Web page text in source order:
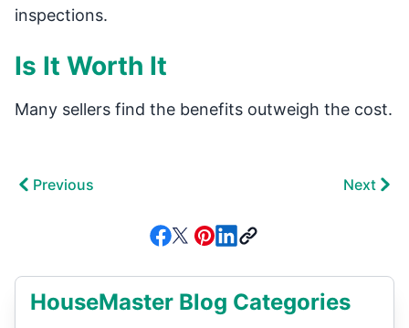
inspections.
Is It Worth It
Many sellers find the benefits outweigh the cost.
Previous Next
HouseMaster Blog Categories